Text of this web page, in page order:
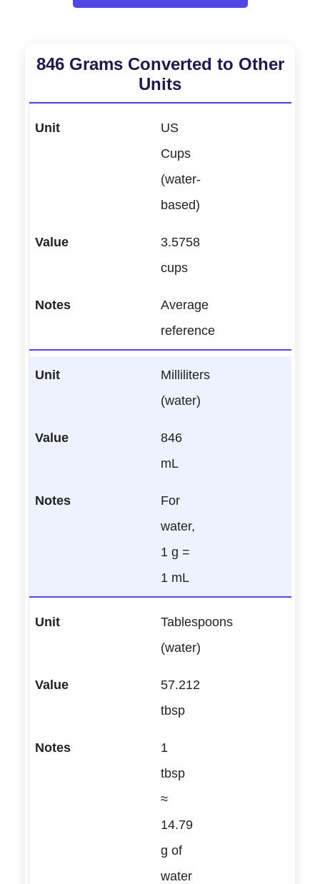
846 Grams Converted to Other
Units
US
Cups
(water-
based)
3.5758
cups
Average
reference
Milliliters
(water)
846
mL
For
water,
1 g =
1 mL
Tablespoons
(water)
57.212
tbsp
1
tbsp
≈
14.79
g of
water